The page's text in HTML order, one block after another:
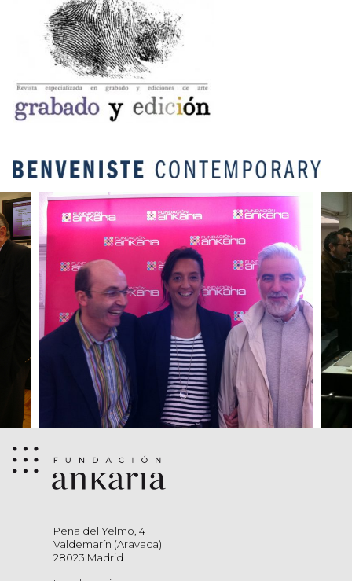
Peña del Yelmo, 4
Valdemarín (Aravaca)
28023 Madrid